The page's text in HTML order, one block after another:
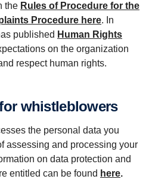
the Rules of Procedure for the
Procedure here. In
published Human Rights
on the organization
respect human rights.
for whistleblowers
the personal data you
assessing and processing your
on data protection and
entitled can be found here.